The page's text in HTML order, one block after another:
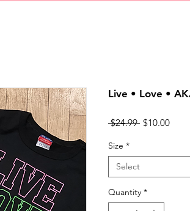
Live • Love •
$24.99 Regular
$10.00Sale
Size *
Select
Quantity *